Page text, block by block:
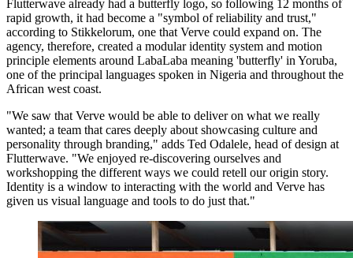
Flutterwave already had a butterfly logo, so following 12 months of
rapid growth, it had become a "symbol of reliability and trust,"
according to Stikkelorum, one that Verve could expand on. The
agency, therefore, created a modular identity system and motion
principle elements around LabaLaba meaning 'butterfly' in Yoruba,
one of the principal languages spoken in Nigeria and throughout the
African west coast.
"We saw that Verve would be able to deliver on what we really
wanted; a team that cares deeply about showcasing culture and
personality through branding," adds Ted Odalele, head of design at
Flutterwave. "We enjoyed re-discovering ourselves and
workshopping the different ways we could retell our origin story.
Identity is a window to interacting with the world and Verve has
given us visual language and tools to do just that."